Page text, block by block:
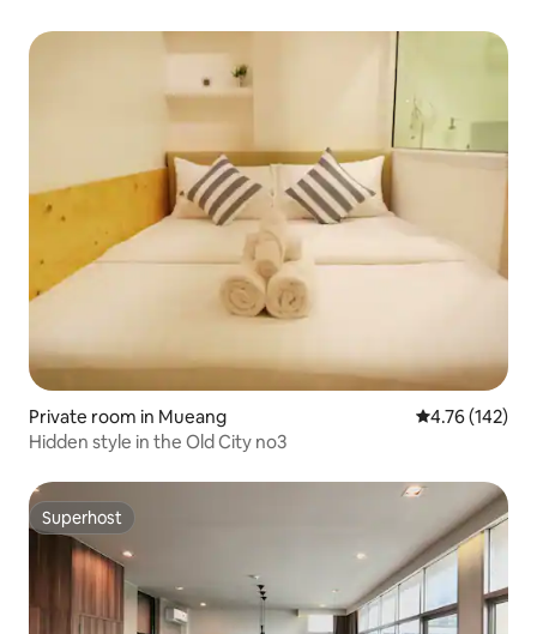
Private room in Mueang 4.76 out of 5
4.76 (142)
Hidden style in the Old City no3
Superhost
Superhost